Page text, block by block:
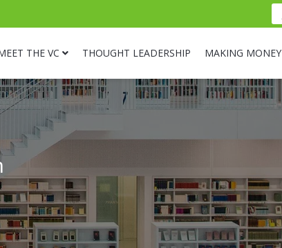
THE VC THOUGHT LEADERSHIP MAKING MONEY